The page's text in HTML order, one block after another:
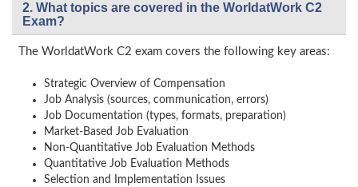
2. What topics are covered in the WorldatWork C2
Exam?
The WorldatWork C2 exam covers the following key areas:
Strategic Overview of Compensation
Job Analysis (sources, communication, errors)
Job Documentation (types, formats, preparation)
Market-Based Job Evaluation
Non-Quantitative Job Evaluation Methods
Quantitative Job Evaluation Methods
Selection and Implementation Issues